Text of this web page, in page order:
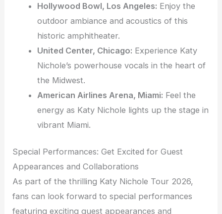
Hollywood Bowl, Los Angeles: Enjoy the
outdoor ambiance and acoustics of this
historic amphitheater.
United Center, Chicago: Experience Katy
Nichole’s powerhouse vocals in the heart of
the Midwest.
American Airlines Arena, Miami: Feel the
energy as Katy Nichole lights up the stage in
vibrant Miami.
Special Performances: Get Excited for Guest
Appearances and Collaborations
As part of the thrilling Katy Nichole Tour 2026,
fans can look forward to special performances
featuring exciting guest appearances and